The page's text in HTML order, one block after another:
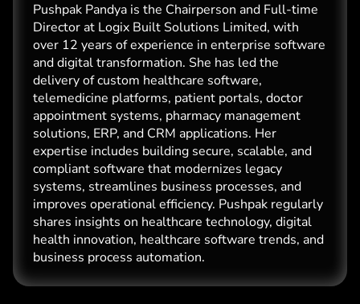
Pushpak Pandya is the Chairperson and Full-time
Director at Logix Built Solutions Limited, with
over 12 years of experience in enterprise software
and digital transformation. She has led the
delivery of custom healthcare software,
telemedicine platforms, patient portals, doctor
appointment systems, pharmacy management
solutions, ERP, and CRM applications. Her
expertise includes building secure, scalable, and
compliant software that modernizes legacy
systems, streamlines business processes, and
improves operational efficiency. Pushpak regularly
shares insights on healthcare technology, digital
health innovation, healthcare software trends, and
business process automation.